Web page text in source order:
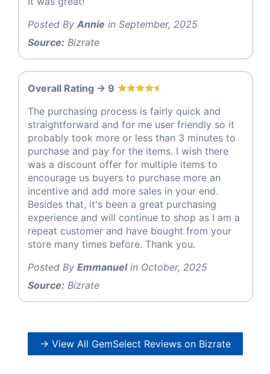
Posted By Annie in September, 2025
Source: Bizrate
Overall Rating -> 9
The purchasing process is fairly quick and
straightforward and for me user friendly so it
probably took more or less than 3 minutes to
purchase and pay for the items. I wish there
was a discount offer for multiple items to
encourage us buyers to purchase more an
incentive and add more sales in your end.
Besides that, it's been a great purchasing
experience and will continue to shop as I am a
repeat customer and have bought from your
store many times before. Thank you.
Posted By Emmanuelin October, 2025
Source: Bizrate
→ View All GemSelect Reviews on Bizrate